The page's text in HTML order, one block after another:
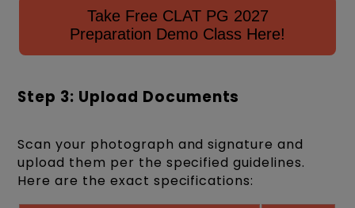
Take Free CLAT PG 2027
Preparation Demo Class Here!
Step 3: Upload Documents
Scan your photograph and signature and
upload them per the specified guidelines.
Here are the exact specifications: